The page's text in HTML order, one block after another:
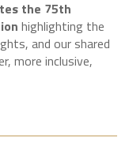
the 75th
highlighting the
and our shared
more inclusive,